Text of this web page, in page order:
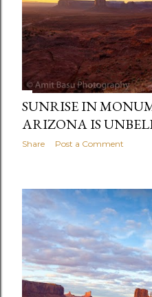
SUNRISE IN
ARIZONA IS
Share Post a Comment